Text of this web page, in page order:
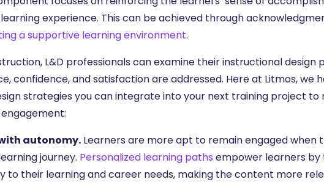
experience. This can be achieved through
a supportive learning environment.
L&D professionals can examine their instructional design
confidence, and satisfaction are addressed. Here at Litmos, we
strategies you can integrate into your next training project
autonomy. Learners are more apt to remain engaged when
journey. Personalized learning paths empower learners by
to their learning and career needs, making the content more